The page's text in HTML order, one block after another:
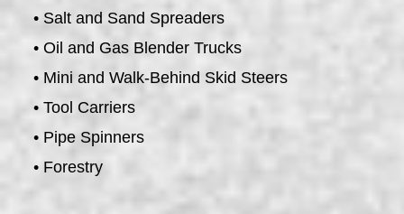
• Salt and Sand Spreaders
• Oil and Gas Blender Trucks
• Mini and Walk-Behind Skid Steers
• Tool Carriers
• Pipe Spinners
• Forestry